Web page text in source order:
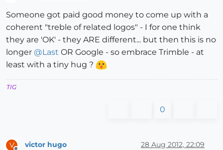
Someone got paid good money to come up with a
coherent "treble of related logos" - I for one think
they are 'OK' - they ARE different... but then this is no
longer @Last OR Google - so embrace Trimble - at
least with a tiny hug ?
TIG
0
V victor hugo 28 Aug 2012, 22:09